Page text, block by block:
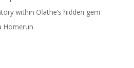
within Olathe’s hidden gem
Homerun